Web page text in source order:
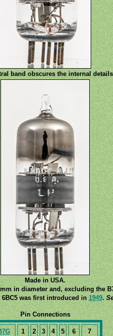
band obscures the internal
Made in USA.
in diameter and, excluding the
6BC5 was first introduced in1949.
Pin Connections
1 2 3 4 5 6 7